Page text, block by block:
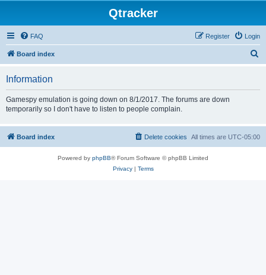
Qtracker
FAQ Login
Register
Board index
Information
Gamespy emulation is going down on 8/1/2017. The forums are down
temporarily so I don't have to listen to people complain.
Board index All times are UTC-05:00
Delete cookies
Powered by phpBB® Forum Software © phpBB Limited
Privacy| Terms